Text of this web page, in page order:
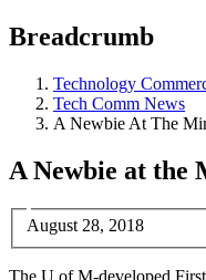
Breadcrumb
Technology
Tech Comm News
A Newbie At The
A Newbie at the
August 28, 2018